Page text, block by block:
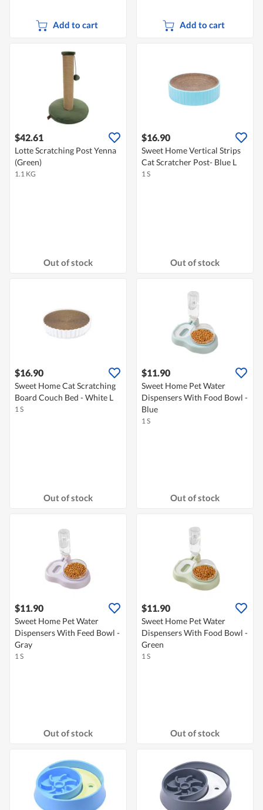
Add to cart Add to cart
$42.61
Lotte Scratching Post Yenna
(Green)
1.1 KG
Out of stock
$16.90
Sweet Home Vertical Strips
Cat Scratcher Post- Blue L
1 S
Out of stock
$16.90
Sweet Home Cat Scratching
Board Couch Bed - White L
1 S
Out of stock
$11.90
Sweet Home Pet Water
Dispensers With Food Bowl -
Blue
1 S
Out of stock
$11.90
Sweet Home Pet Water
Dispensers With Feed Bowl -
Gray
1 S
Out of stock
$11.90
Sweet Home Pet Water
Dispensers With Food Bowl -
Green
1 S
Out of stock